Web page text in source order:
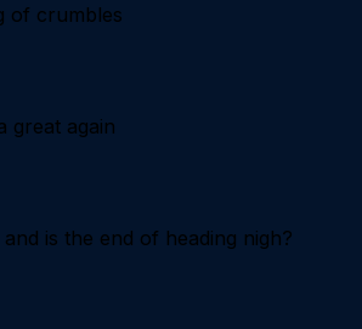
of crumbles
great again
is the end of heading nigh?